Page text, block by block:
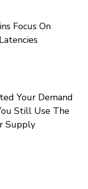
Focus On
Your Demand
Still Use The
Supply